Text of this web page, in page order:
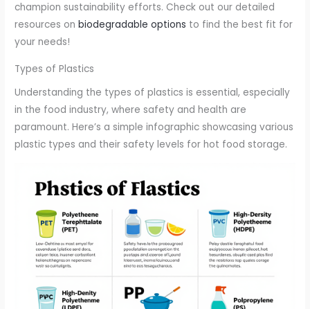
champion sustainability efforts. Check out our detailed
resources onbiodegradable options to find the best fit for
your needs!
Types of Plastics
Understanding the types of plastics is essential, especially
in the food industry, where safety and health are
paramount. Here’s a simple infographic showcasing various
plastic types and their safety levels for hot food storage.